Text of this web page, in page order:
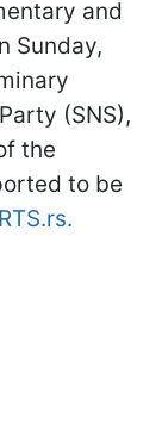
and
Sunday,
(SNS),
the
to be
RTS.rs.